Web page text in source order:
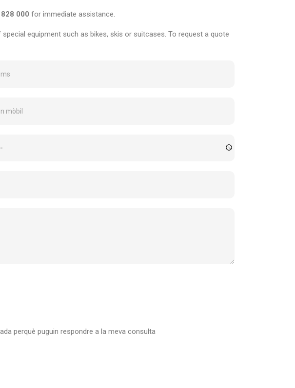
000 for immediate assistance.
equipment such as bikes, skis or suitcases. To request a quote
perquè puguin respondre a la meva consulta